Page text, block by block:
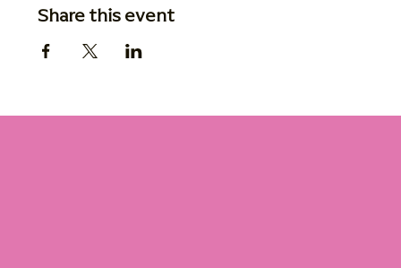
Share this event